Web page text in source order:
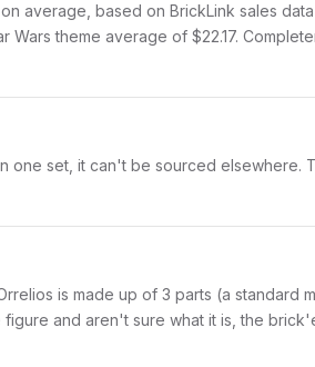
average, based on BrickLink sales
theme average of $22.17.
one set, it can't be sourced elsewhere.
is made up of 3 parts (a standard
and aren't sure what it is, the